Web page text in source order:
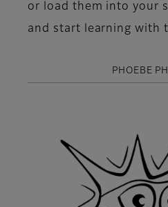
or load them into your
and start learning with
PHOEBE